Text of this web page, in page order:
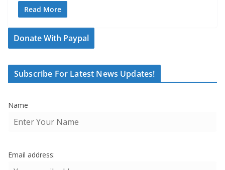
Read More
Donate With Paypal
Subscribe For Latest News Updates!
Name
Email address: